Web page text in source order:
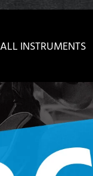
convenient
ALL INSTRUMENTS